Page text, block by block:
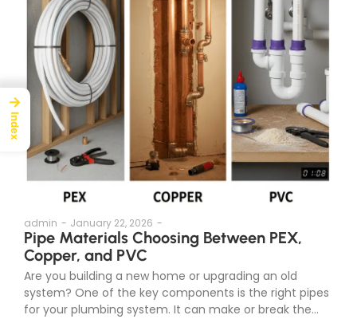
admin - January 22, 2026 -
Pipe Materials Choosing Between PEX,
Copper, and PVC
Are you building a new home or upgrading an old
system? One of the key components is the right pipes
for your plumbing system. It can make or break the...
→
Index